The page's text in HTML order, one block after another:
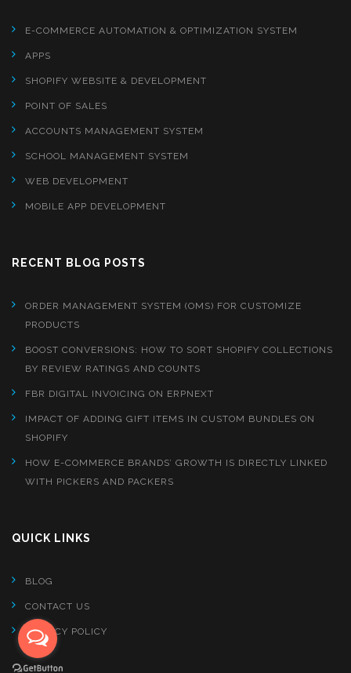
E-COMMERCE AUTOMATION & OPTIMIZATION SYSTEM
APPS
SHOPIFY WEBSITE & DEVELOPMENT
POINT OF SALES
ACCOUNTS MANAGEMENT SYSTEM
SCHOOL MANAGEMENT SYSTEM
WEB DEVELOPMENT
MOBILE APP DEVELOPMENT
RECENT BLOG POSTS
ORDER MANAGEMENT SYSTEM (OMS) FOR CUSTOMIZE
PRODUCTS
BOOST CONVERSIONS: HOW TO SORT SHOPIFY COLLECTIONS
BY REVIEW RATINGS AND COUNTS
FBR DIGITAL INVOICING ON ERPNEXT
IMPACT OF ADDING GIFT ITEMS IN CUSTOM BUNDLES ON
SHOPIFY
HOW E-COMMERCE BRANDS’ GROWTH IS DIRECTLY LINKED
WITH PICKERS AND PACKERS
QUICK LINKS
BLOG
CONTACT US
PRIVACY POLICY